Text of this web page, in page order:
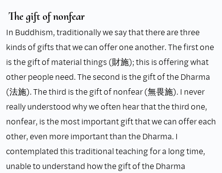
The gift of nonfear
In Buddhism, traditionally we say that there are three
kinds of gifts that we can offer one another. The first one
is the gift of material things (財施); this is offering what
other people need. The second is the gift of the Dharma
(法施). The third is the gift of nonfear (無畏施). I never
really understood why we often hear that the third one,
nonfear, is the most important gift that we can offer each
other, even more important than the Dharma. I
contemplated this traditional teaching for a long time,
unable to understand how the gift of the Dharma